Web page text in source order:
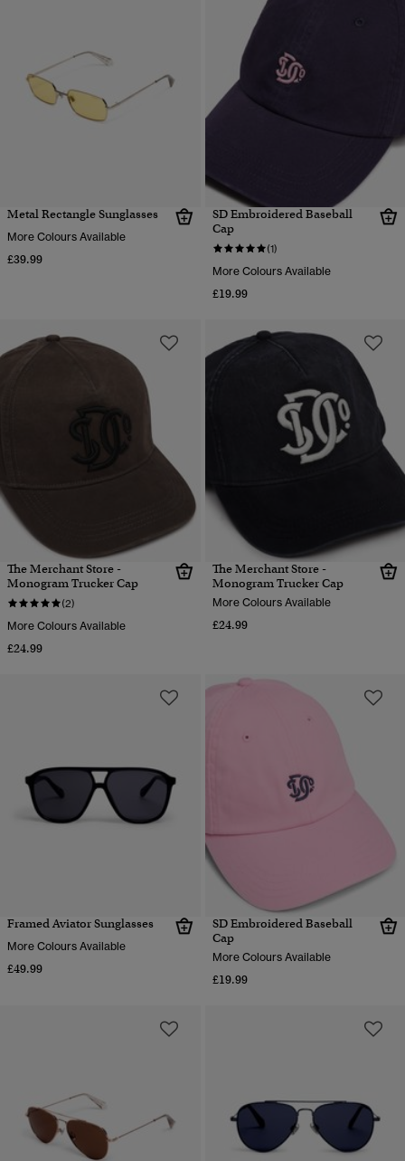
Metal Rectangle Sunglasses
More Colours Available
£39.99
SD Embroidered Baseball
Cap
(1)
More Colours Available
£19.99
The Merchant Store -
Monogram Trucker Cap
(2)
More Colours Available
£24.99
The Merchant Store -
Monogram Trucker Cap
More Colours Available
£24.99
Framed Aviator Sunglasses
More Colours Available
£49.99
SD Embroidered Baseball
Cap
More Colours Available
£19.99